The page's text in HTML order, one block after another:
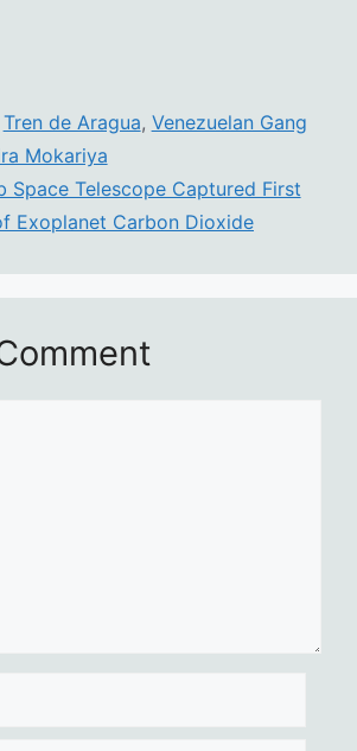
Tren de Aragua, Venezuelan Gang
Mokariya
Space Telescope Captured First
Exoplanet Carbon Dioxide